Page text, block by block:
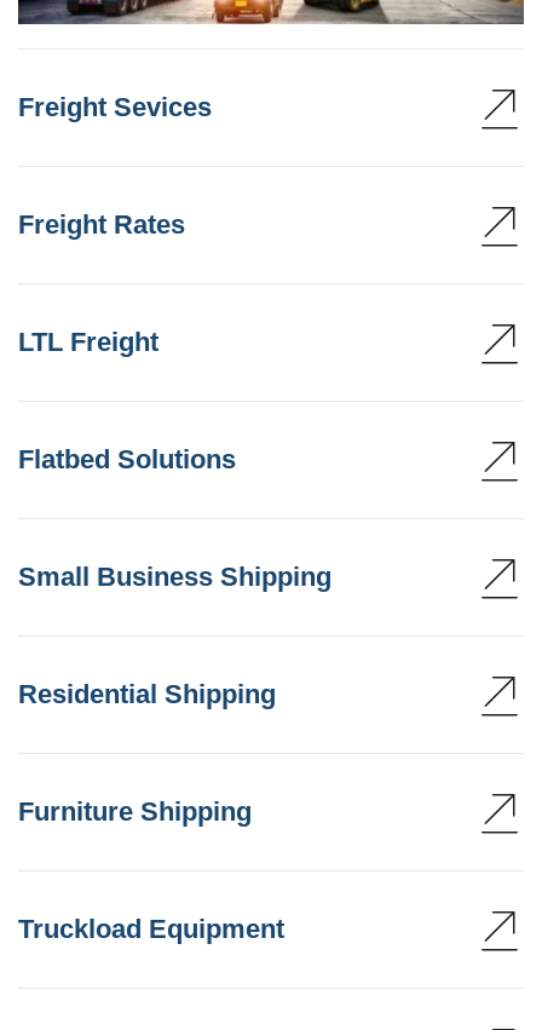
Freight Sevices
Freight Rates
LTL Freight
Flatbed Solutions
Small Business Shipping
Residential Shipping
Furniture Shipping
Truckload Equipment